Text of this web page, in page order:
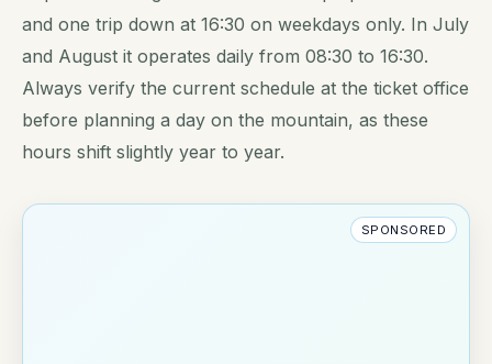
and one trip down at 16:30 on weekdays only. In July
and August it operates daily from 08:30 to 16:30.
Always verify the current schedule at the ticket office
before planning a day on the mountain, as these
hours shift slightly year to year.
SPONSORED